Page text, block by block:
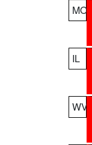
MO
IL
WV